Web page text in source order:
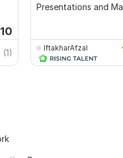
10
(1)
Presentations and
IftakharAfzal